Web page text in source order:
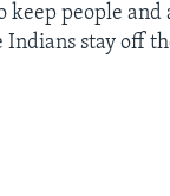
keep people and
Indians stay off